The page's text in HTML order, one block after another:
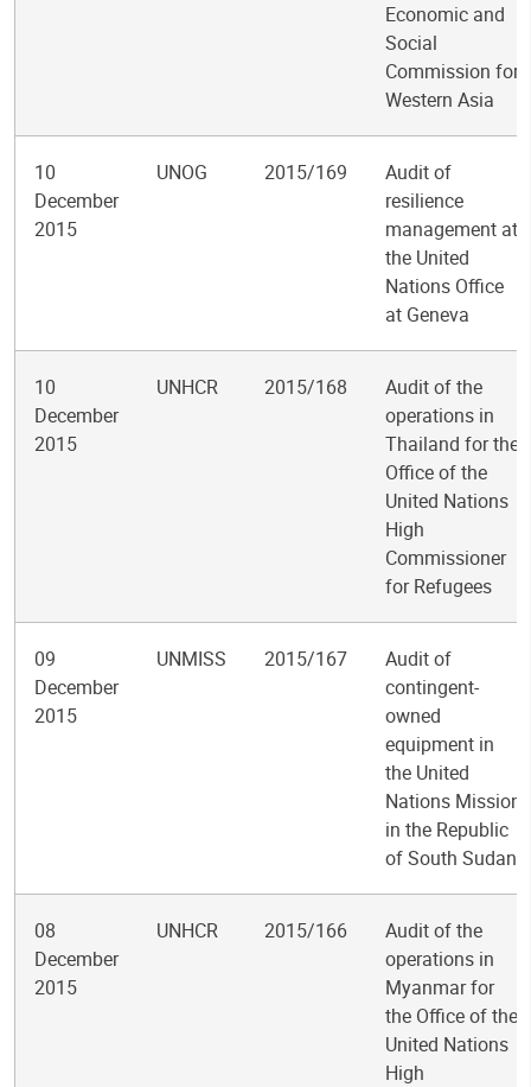
Economic and
Social
Commission for
Western Asia
10
December
2015
UNOG 2015/169
Audit of
resilience
management at
the United
Nations Office
at Geneva
10
December
2015
UNHCR 2015/168
Audit of the
operations in
Thailand for the
Office of the
United Nations
High
Commissioner
for Refugees
09
December
2015
UNMISS 2015/167
Audit of
contingent-
owned
equipment in
the United
Nations Mission
in the Republic
of South Sudan
08
December
2015
UNHCR 2015/166
Audit of the
operations in
Myanmar for
the Office of the
United Nations
High